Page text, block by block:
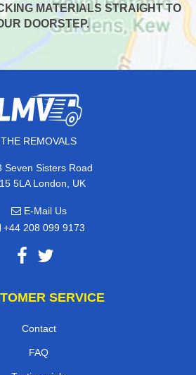
MATERIALS STRAIGHT TO
DOORSTEP.
THE REMOVALS
Seven Sisters Road
5LA London, UK
E-Mail Us
+44 208 099 9173
SERVICE
Contact
FAQ